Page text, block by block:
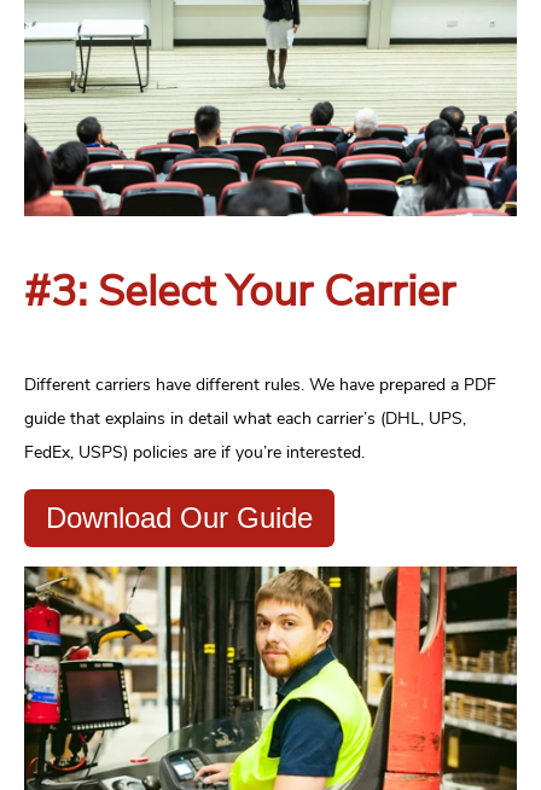
#3: Select Your Carrier
Different carriers have different rules. We have prepared a PDF
guide that explains in detail what each carrier’s (DHL, UPS,
FedEx, USPS) policies are if you’re interested.
Download Our Guide